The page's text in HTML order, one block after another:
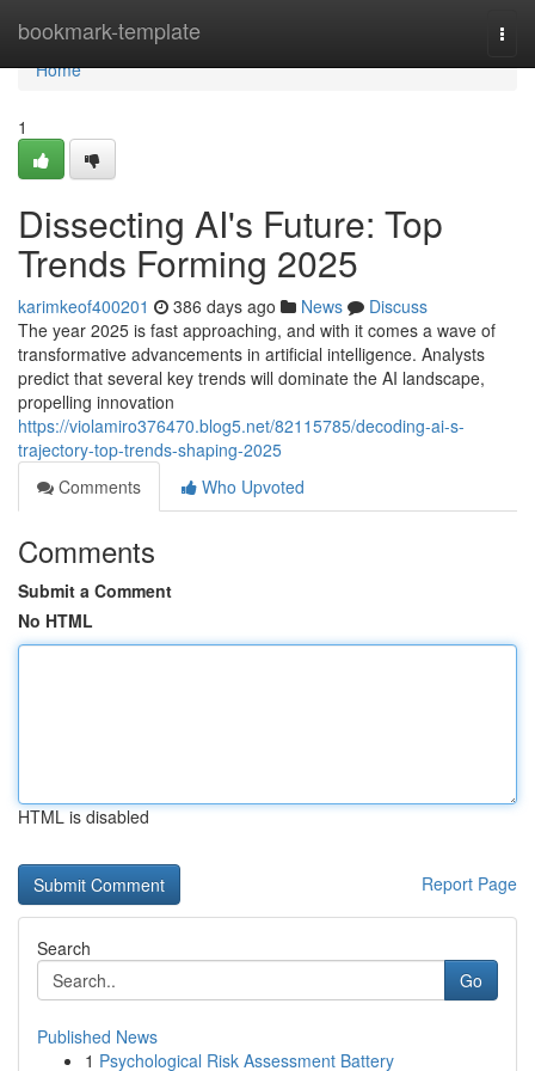
bookmark-template
Home
Home
1
Dissecting AI's Future: Top
Trends Forming 2025
karimkeof400201 386 days ago News
Discuss
The year 2025 is fast approaching, and with it comes a wave of
transformative advancements in artificial intelligence. Analysts
predict that several key trends will dominate the AI landscape,
propelling innovation
https://violamiro376470.blog5.net/82115785/decoding-ai-s-
trajectory-top-trends-shaping-2025
Comments
Who Upvoted
Comments
Submit a Comment
No HTML
HTML is disabled
Report Page
Search
Go
Published News
1 Psychological Risk Assessment Battery